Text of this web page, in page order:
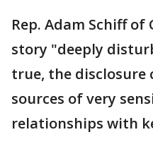
Rep. Adam Schiff
story "deeply
true, the disclosure
sources of very
relationships with